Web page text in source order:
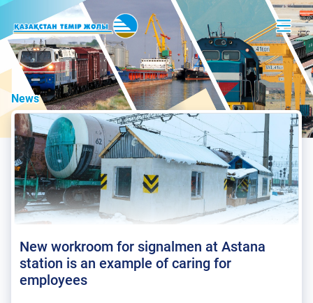
News
New workroom for signalmen at Astana
station is an example of caring for
employees